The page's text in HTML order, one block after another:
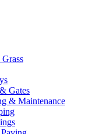
Gates
& Maintenance